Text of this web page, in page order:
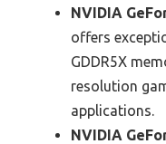
NVIDIA
offers
GDDR5X
resolution
applications.
NVIDIA